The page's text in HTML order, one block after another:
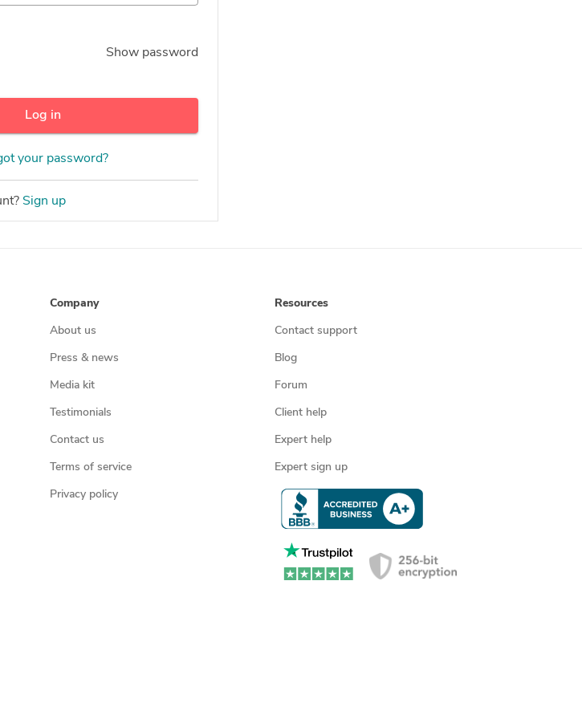
Show password
Log in
your password?
Sign up
Company
About us
Press & news
Media kit
Testimonials
Contact us
Terms of service
Privacy policy
Resources
Contact support
Blog
Forum
Client help
Expert help
Expert sign up